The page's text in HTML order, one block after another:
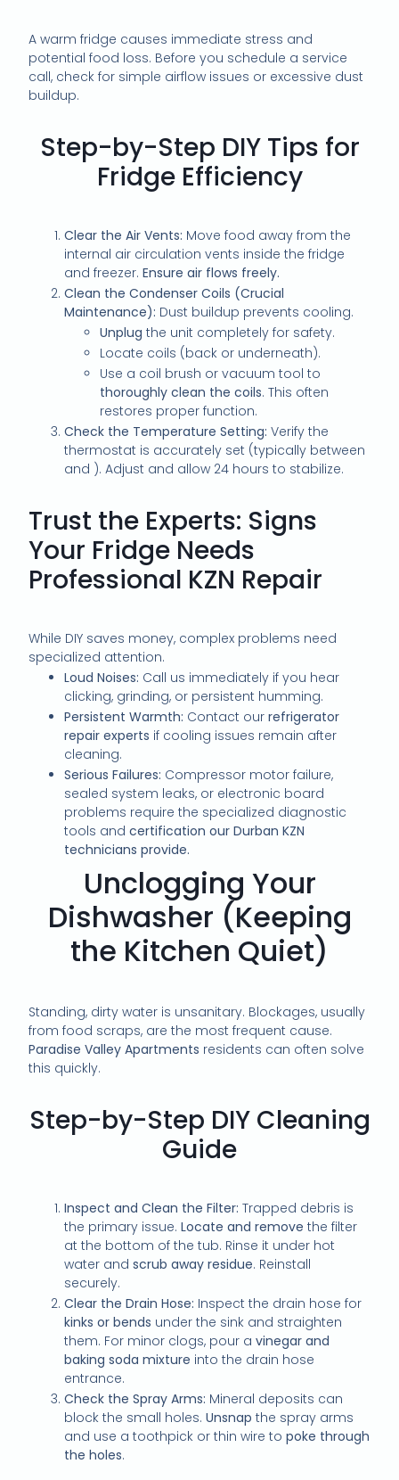
A warm fridge causes immediate stress and
potential food loss. Before you schedule a service
call, check for simple airflow issues or excessive dust
buildup.
Step-by-Step DIY Tips for
Fridge Efficiency
Clear the Air Vents: Move food away from the
internal air circulation vents inside the fridge
and freezer.Ensure air flows freely.
Clean the Condenser Coils (Crucial
Maintenance): Dust buildup prevents cooling.
Unplug the unit completely for safety.
Locate coils (back or underneath).
Use a coil brush or vacuum tool to
thoroughly clean the coils. This often
restores proper function.
Check the Temperature Setting: Verify the
thermostat is accurately set (typically between
and ). Adjust and allow 24 hours to stabilize.
Trust the Experts: Signs
Your Fridge Needs
Professional KZN Repair
While DIY saves money, complex problems need
specialized attention.
Loud Noises: Call us immediately if you hear
clicking, grinding, or persistent humming.
Persistent Warmth: Contact ourrefrigerator
repair experts if cooling issues remain after
cleaning.
Serious Failures: Compressor motor failure,
sealed system leaks, or electronic board
problems require the specialized diagnostic
tools andcertification our Durban KZN
technicians provide.
Unclogging Your
Dishwasher (Keeping
the Kitchen Quiet)
Standing, dirty water is unsanitary. Blockages, usually
from food scraps, are the most frequent cause.
Paradise Valley Apartments residents can often solve
this quickly.
Step-by-Step DIY Cleaning
Guide
Inspect and Clean the Filter: Trapped debris is
the primary issue.Locate and remove the filter
at the bottom of the tub. Rinse it under hot
water andscrub away residue. Reinstall
securely.
Clear the Drain Hose: Inspect the drain hose for
kinks or bends under the sink and straighten
them. For minor clogs, pour avinegar and
baking soda mixture into the drain hose
entrance.
Check the Spray Arms: Mineral deposits can
block the small holes.Unsnap the spray arms
and use a toothpick or thin wire topoke through
the holes.